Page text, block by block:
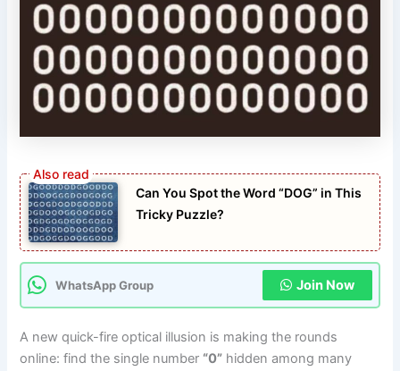
Can You Spot the Word “DOG” in This
Tricky Puzzle?
WhatsApp Group Join Now
A new quick-fire optical illusion is making the rounds
online: find the single number “0” hidden among many